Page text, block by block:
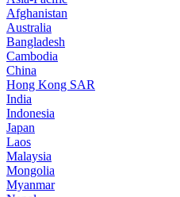
Afghanistan
Australia
Bangladesh
Cambodia
China
Hong Kong SAR
India
Indonesia
Japan
Laos
Malaysia
Mongolia
Myanmar